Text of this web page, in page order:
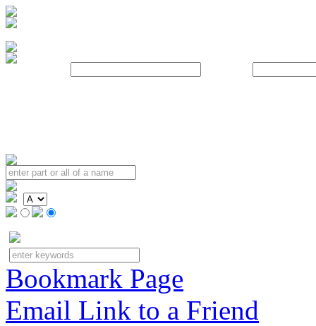
Bookmark Page
Email Link to a Friend